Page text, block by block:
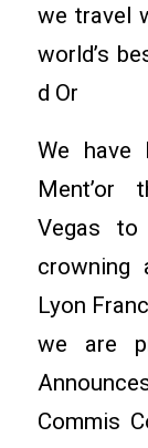
we travel
world’s
d Or
We have
Ment’or
Vegas
crowning
Lyon
we are
Commis